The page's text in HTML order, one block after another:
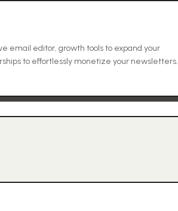
email editor, growth tools to expand your
to effortlessly monetize your newsletters.